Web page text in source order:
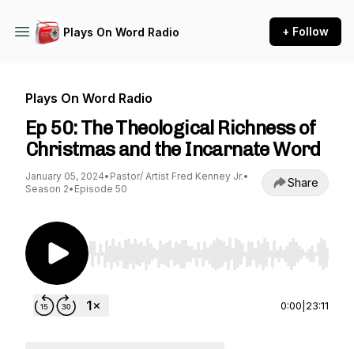
Plays On Word Radio + Follow
Plays On Word Radio
Ep 50: The Theological Richness of
Christmas and the Incarnate Word
January 05, 2024• Pastor/ Artist Fred Kenney Jr.•
Season 2• Episode 50 Share
Use Left/Right to seek, Home/End to jump to
0:00 23:11